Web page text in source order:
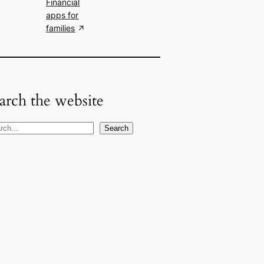
Financial
apps for
families
the website
Search